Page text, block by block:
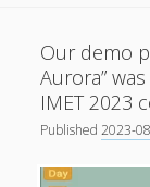
Our demo
Aurora”
IMET 2023
Published2023-